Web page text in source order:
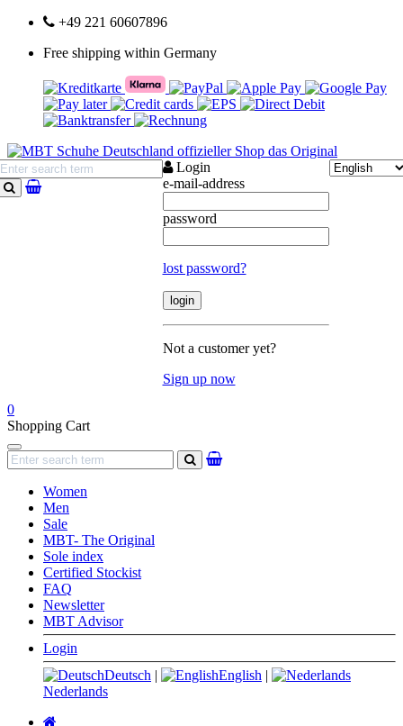
+49 221 60607896
Free shipping within Germany
search
Login
e-mail-address
password
lost password?
Not a customer yet?
Sign up now
0
Shopping Cart
Navigation
search
Women
Men
Sale
MBT- The Original
Sole index
Certified Stockist
FAQ
Newsletter
MBT Advisor
Login
Deutsch | English |
Nederlands